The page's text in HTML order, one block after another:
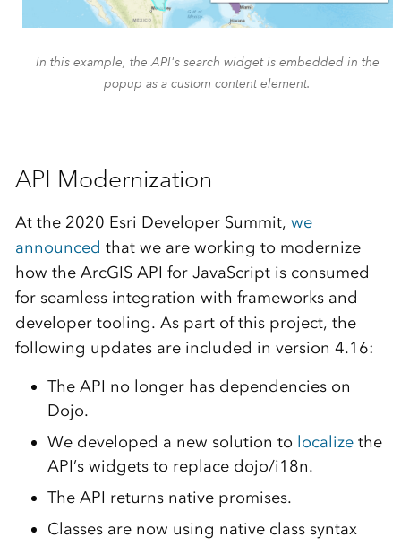
In this example, the API's search widget is embedded in the
popup as a custom content element.
API Modernization
At the 2020 Esri Developer Summit, we
announced that we are working to modernize
how the ArcGIS API for JavaScript is consumed
for seamless integration with frameworks and
developer tooling. As part of this project, the
following updates are included in version 4.16:
The API no longer has dependencies on
Dojo.
We developed a new solution to localizethe
API’s widgets to replace dojo/i18n.
The API returns native promises.
Classes are now using native class syntax